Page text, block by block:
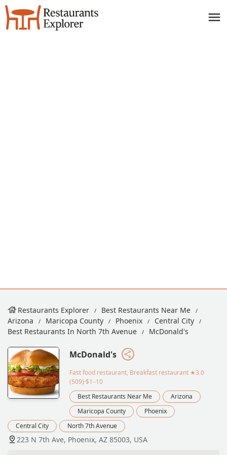
Restaurants Explorer
Best Restaurants Near Me
Arizona
Maricopa County Phoenix
Central City
Best Restaurants In North 7th Avenue
McDonald's
McDonald's
Fast food restaurant, Breakfast restaurant ★3.0
(509)·$1–10
Best Restaurants Near Me
Arizona
Maricopa County
Phoenix
Central City
North 7th Avenue
223 N 7th Ave, Phoenix, AZ 85003, USA